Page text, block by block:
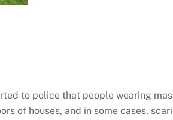
to police that people wearing
of houses, and in some cases,